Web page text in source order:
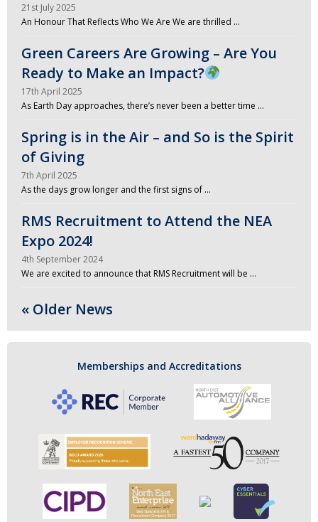
21st July 2025
An Honour That Reflects Who We Are We are thrilled …
Green Careers Are Growing – Are You
Ready to Make an Impact?
17th April 2025
As Earth Day approaches, there’s never been a better time …
Spring is in the Air – and So is the Spirit
of Giving
7th April 2025
As the days grow longer and the first signs of …
RMS Recruitment to Attend the NEA
Expo 2024!
4th September 2024
We are excited to announce that RMS Recruitment will be …
« Older News
Memberships and Accreditations